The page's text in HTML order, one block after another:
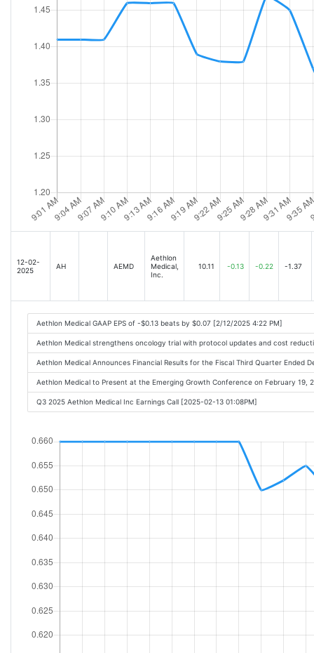
12-02-
2025
AH AEMD
Aethlon
Medical,
Inc.
10.11 -0.13 -0.22 -1.37
Aethlon Medical GAAP EPS of -$0.13 beats by $0.07 [2/12/2025 4:22 PM]
Aethlon Medical strengthens oncology trial with protocol updates and cost
Aethlon Medical Announces Financial Results for the Fiscal Third Quarter Ended
Aethlon Medical to Present at the Emerging Growth Conference on February 19,
Q3 2025 Aethlon Medical Inc Earnings Call [2025-02-13 01:08PM]